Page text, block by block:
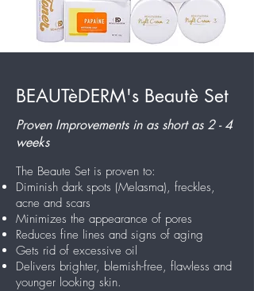
BEAUTèDERM's Beautè Set
Proven Improvements in as short as 2 - 4
weeks
The Beaute Set is proven to:
Diminish dark spots (Melasma), freckles,
acne and scars
Minimizes the appearance of pores
Reduces fine lines and signs of aging
Gets rid of excessive oil
Delivers brighter, blemish-free, flawless and
younger looking skin.